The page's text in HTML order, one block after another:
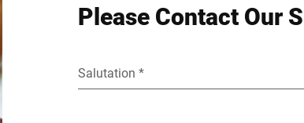
Please Contact Our
Salutation *